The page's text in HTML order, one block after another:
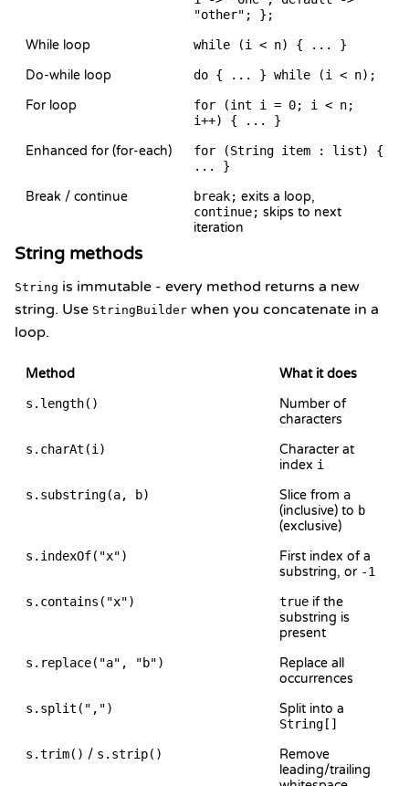
"other"; };
While loop while (i < n) { ... }
Do-while loop do { ... } while (i < n);
For loop
for (int i = 0; i < n;
i++) { ... }
Enhanced for (for-each)
for (String item : list) {
... }
Break / continue break; exits a loop,
continue; skips to next
iteration
String methods
String is immutable - every method returns a new
string. Use StringBuilder when you concatenate in a
loop.
Method What it does
s.length()
Number of
characters
s.charAt(i)
Character at
index i
s.substring(a, b) Slice from a
(inclusive) to b
(exclusive)
s.indexOf("x")
First index of a
substring, or -1
s.contains("x") true if the
substring is
present
s.replace("a", "b")
Replace all
occurrences
s.split(",") Split into a
String[]
s.trim() / s.strip()
Remove
leading/trailing